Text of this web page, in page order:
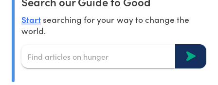
Startsearching for your way to change the
world.